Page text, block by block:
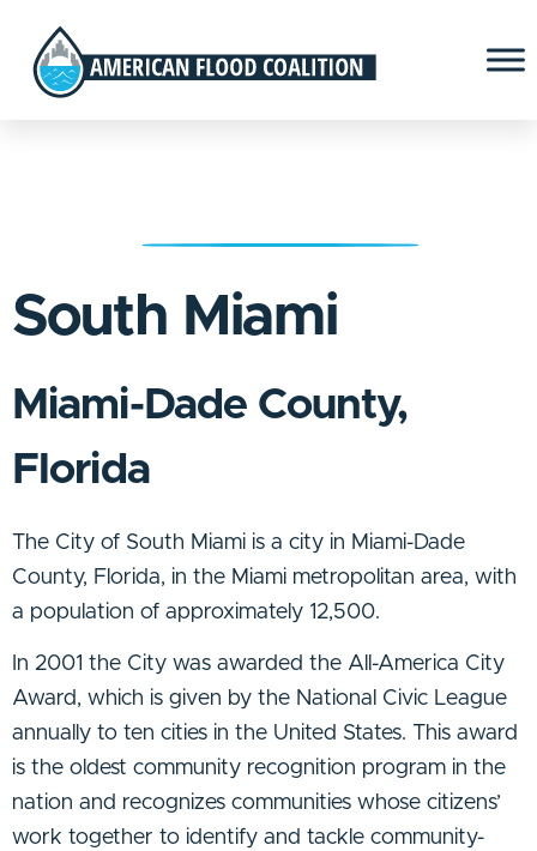
South Miami
Miami-Dade County,
Florida
The City of South Miami is a city in Miami-Dade
County, Florida, in the Miami metropolitan area, with
a population of approximately 12,500.
In 2001 the City was awarded the All-America City
Award, which is given by the National Civic League
annually to ten cities in the United States. This award
is the oldest community recognition program in the
nation and recognizes communities whose citizens’
work together to identify and tackle community-